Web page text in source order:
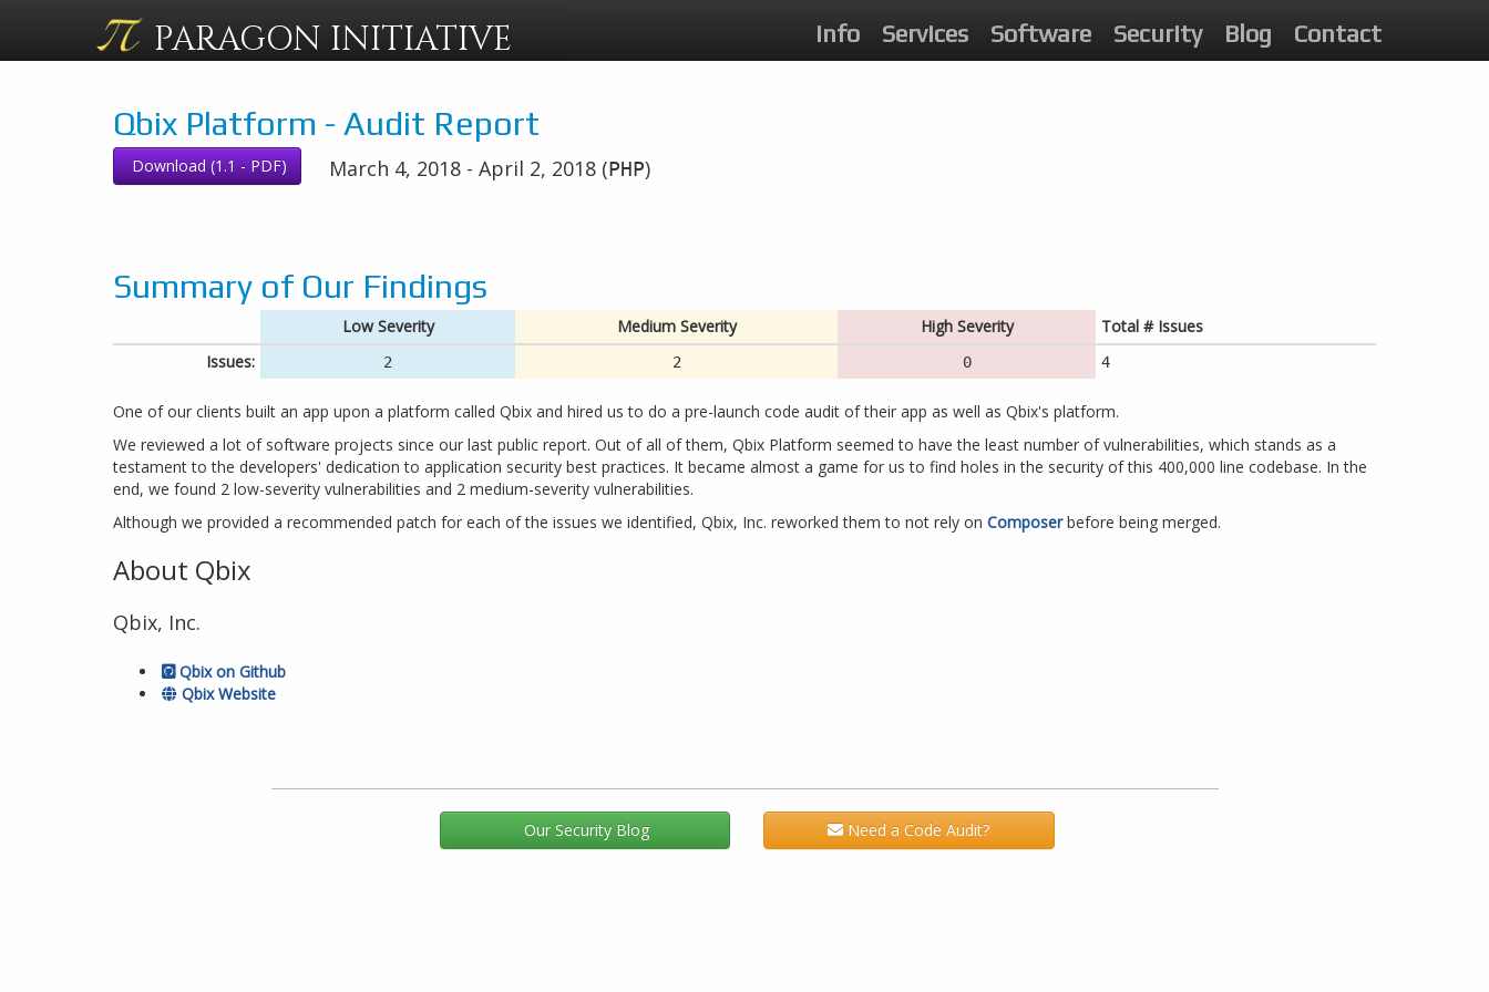
PARAGON INITIATIVE Info Services Software Security Blog Contact
Qbix Platform - Audit Report
Download (1.1 - PDF) March 4, 2018 - April 2, 2018 (PHP)
Summary of Our Findings
Low Severity Medium Severity High Severity
Total # Issues
Issues:
2 2 0 4
One of our clients built an app upon a platform called Qbix and hired us to do a pre-launch code audit of their app as well as Qbix's platform.
We reviewed a lot of software projects since our last public report. Out of all of them, Qbix Platform seemed to have the least number of vulnerabilities, which stands as a
testament to the developers' dedication to application security best practices. It became almost a game for us to find holes in the security of this 400,000 line codebase. In the
end, we found 2 low-severity vulnerabilities and 2 medium-severity vulnerabilities.
Although we provided a recommended patch for each of the issues we identified, Qbix, Inc. reworked them to not rely on Composerbefore being merged.
About Qbix
Qbix, Inc.
Qbix on Github
Qbix Website
Our Security Blog Need a Code Audit?